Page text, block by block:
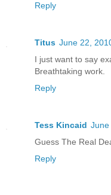
Reply
Titus June 22,
I just want to say
Breathtaking work.
Reply
Tess Kincaid June
Guess The Real
Reply